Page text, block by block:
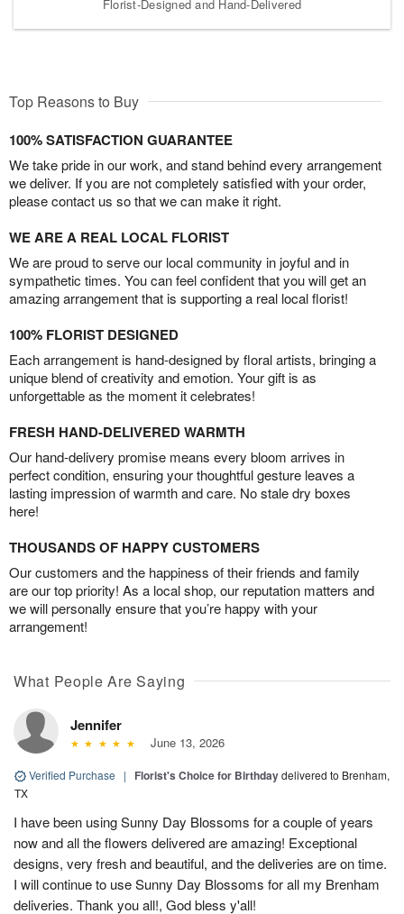
Florist-Designed and Hand-Delivered
Top Reasons to Buy
100% SATISFACTION GUARANTEE
We take pride in our work, and stand behind every arrangement
we deliver. If you are not completely satisfied with your order,
please contact us so that we can make it right.
WE ARE A REAL LOCAL FLORIST
We are proud to serve our local community in joyful and in
sympathetic times. You can feel confident that you will get an
amazing arrangement that is supporting a real local florist!
100% FLORIST DESIGNED
Each arrangement is hand-designed by floral artists, bringing a
unique blend of creativity and emotion. Your gift is as
unforgettable as the moment it celebrates!
FRESH HAND-DELIVERED WARMTH
Our hand-delivery promise means every bloom arrives in
perfect condition, ensuring your thoughtful gesture leaves a
lasting impression of warmth and care. No stale dry boxes
here!
THOUSANDS OF HAPPY CUSTOMERS
Our customers and the happiness of their friends and family
are our top priority! As a local shop, our reputation matters and
we will personally ensure that you’re happy with your
arrangement!
What People Are Saying
Jennifer
June 13, 2026
Verified Purchase | Florist's Choice for Birthdaydelivered to Brenham,
TX
I have been using Sunny Day Blossoms for a couple of years
now and all the flowers delivered are amazing! Exceptional
designs, very fresh and beautiful, and the deliveries are on time.
I will continue to use Sunny Day Blossoms for all my Brenham
deliveries. Thank you all!, God bless y'all!